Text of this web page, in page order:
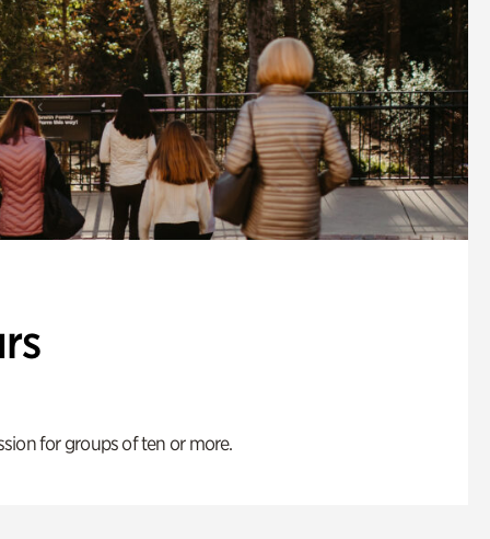
for groups of ten or more.